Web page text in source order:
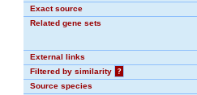
Exact source
Related gene sets
External links
Filtered by similarity
?
Source species